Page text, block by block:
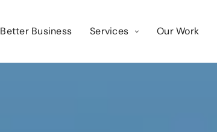
Better Business Services Our Work